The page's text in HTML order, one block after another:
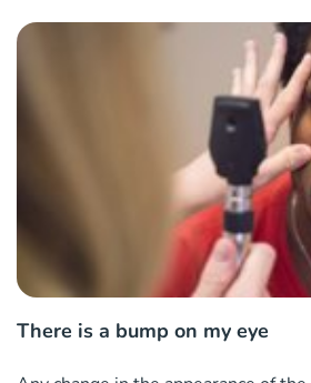
There is a bump on my eye